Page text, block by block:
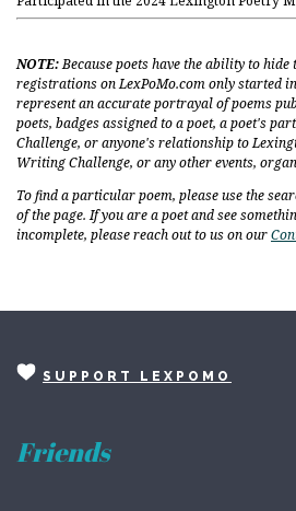
NOTE:Because poets have the ability to hide
registrations on LexPoMo.com only started
represent an accurate portrayal of poems
poets, badges assigned to a poet, a poet's
Challenge, or anyone's relationship to
Writing Challenge, or any other events,
To find a particular poem, please use the
of the page. If you are a poet and see
incomplete, please reach out to us on our
SUPPORT LEXPOMO
Friends